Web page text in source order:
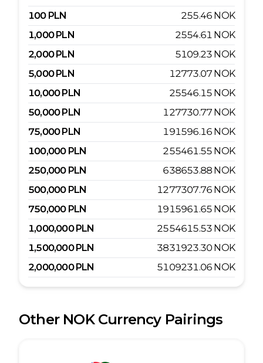
100 PLN 255.46 NOK
1,000 PLN 2554.61 NOK
2,000 PLN 5109.23 NOK
5,000 PLN 12773.07 NOK
10,000PLN 25546.15 NOK
50,000PLN 127730.77 NOK
75,000PLN 191596.16 NOK
100,000 PLN 255461.55 NOK
250,000 PLN 638653.88 NOK
500,000 PLN 1277307.76 NOK
750,000 PLN 1915961.65 NOK
1,000,000 PLN 2554615.53 NOK
1,500,000 PLN 3831923.30 NOK
2,000,000 PLN 5109231.06 NOK
Other NOKCurrency Pairings